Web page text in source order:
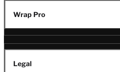
Wrap Pro
Legal